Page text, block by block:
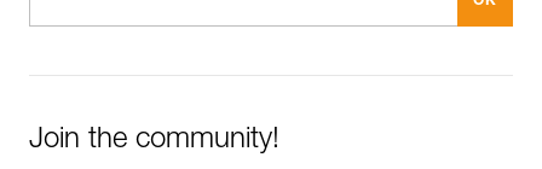
Join the community!